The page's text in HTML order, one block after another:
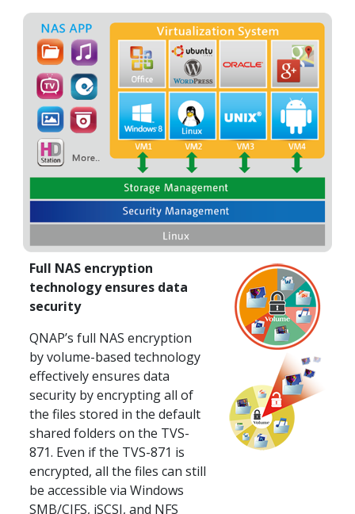
Full NAS encryption
technology ensures data
security
QNAP’s full NAS encryption
by volume-based technology
effectively ensures data
security by encrypting all of
the files stored in the default
shared folders on the TVS-
871. Even if the TVS-871 is
encrypted, all the files can still
be accessible via Windows
SMB/CIFS, iSCSI, and NFS